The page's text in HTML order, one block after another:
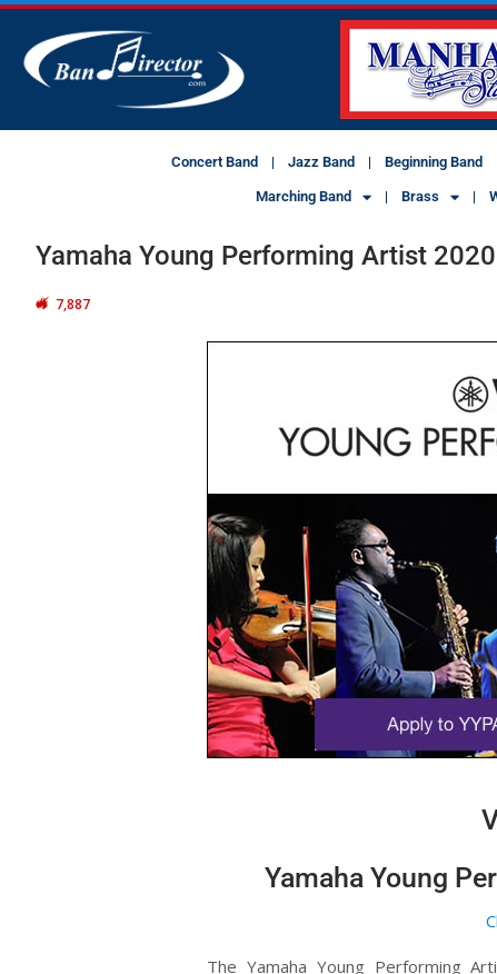
Concert Band Jazz Band Beginning Band
Marching Band Brass
Yamaha Young Performing Artist 2020
7,887
Yamaha Young
The Yamaha Young Performing